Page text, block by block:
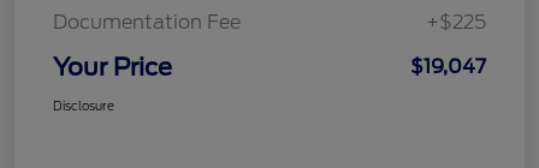
Documentation Fee
+$225
Your Price $19,047
Disclosure